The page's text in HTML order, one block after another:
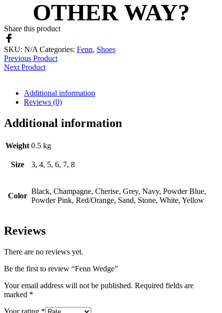
OTHER WAY?
Share this product
SKU: N/A Categories: Fenn, Shoes
Previous Product
Next Product
Additional information
Reviews (0)
Additional information
Weight 0.5 kg
Size 3, 4, 5, 6, 7, 8
Color
Black, Champagne, Cherise, Grey, Navy, Powder Blue,
Powder Pink, Red/Orange, Sand, Stone, White, Yellow
Reviews
There are no reviews yet.
Be the first to review “Fenn Wedge”
Your email address will not be published. Required fields are
marked *
Your rating *